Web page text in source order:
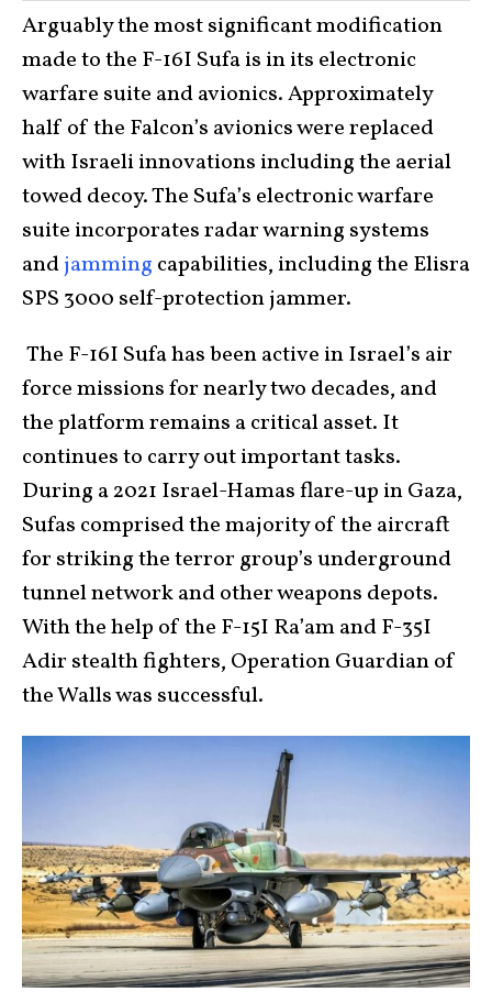
Arguably the most significant modification
made to the F-16I Sufa is in its electronic
warfare suite and avionics. Approximately
half of the Falcon’s avionics were replaced
with Israeli innovations including the aerial
towed decoy. The Sufa’s electronic warfare
suite incorporates radar warning systems
andjamming capabilities, including the Elisra
SPS 3000 self-protection jammer.
The F-16I Sufa has been active in Israel’s air
force missions for nearly two decades, and
the platform remains a critical asset. It
continues to carry out important tasks.
During a 2021 Israel-Hamas flare-up in Gaza,
Sufas comprised the majority of the aircraft
for striking the terror group’s underground
tunnel network and other weapons depots.
With the help of the F-15I Ra’am and F-35I
Adir stealth fighters, Operation Guardian of
the Walls was successful.